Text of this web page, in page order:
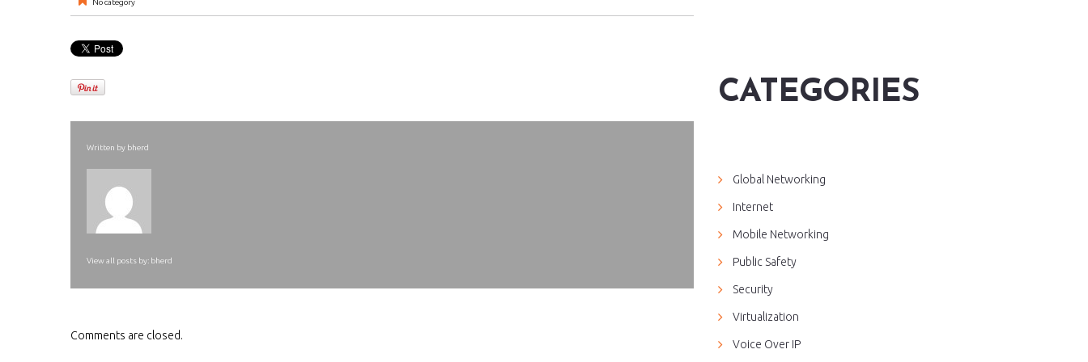
No category
Written by bherd
View all posts by: bherd
Comments are closed.
CATEGORIES
Global Networking
Internet
Mobile Networking
Public Safety
Security
Virtualization
Voice Over IP